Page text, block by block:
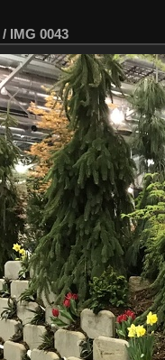
/ IMG 0043